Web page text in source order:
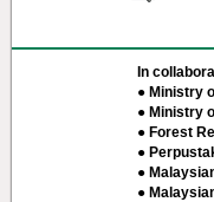
In
● Ministry
● Ministry
● Forest
●
●
●